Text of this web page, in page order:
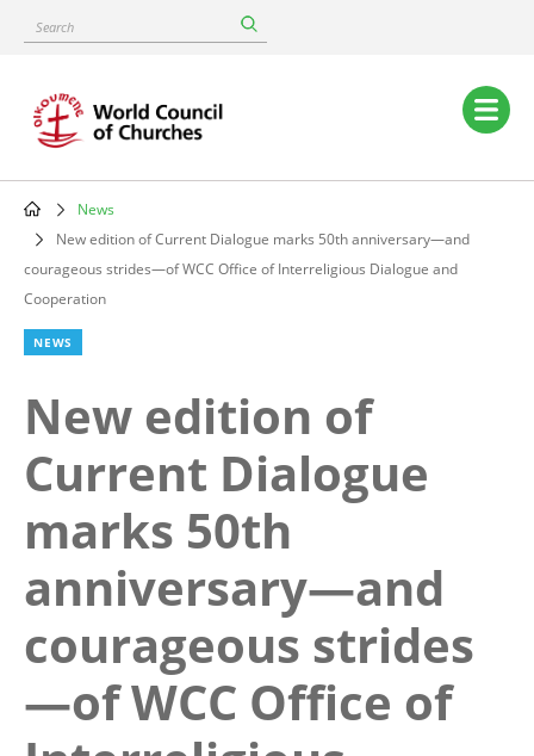
content
Search
Main
navigation
Breadcrumb
News
New edition of Current Dialogue marks 50th anniversary—and
courageous strides—of WCC Office of Interreligious Dialogue and
Cooperation
NEWS
New edition of
Current Dialogue
marks 50th
anniversary—and
courageous strides
—of WCC Office of